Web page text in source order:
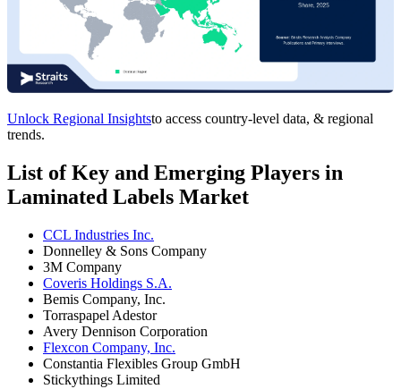
Unlock Regional Insightsto access country-level data, & regional
trends.
List of Key and Emerging Players in
Laminated Labels Market
CCL Industries Inc.
Donnelley & Sons Company
3M Company
Coveris Holdings S.A.
Bemis Company, Inc.
Torraspapel Adestor
Avery Dennison Corporation
Flexcon Company, Inc.
Constantia Flexibles Group GmbH
Stickythings Limited